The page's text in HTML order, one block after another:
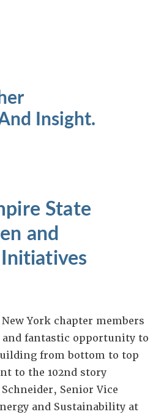
Insight.
State
and
York chapter members
and fantastic opportunity to
from bottom to top
to the 102nd story
Senior Vice
and Sustainability at